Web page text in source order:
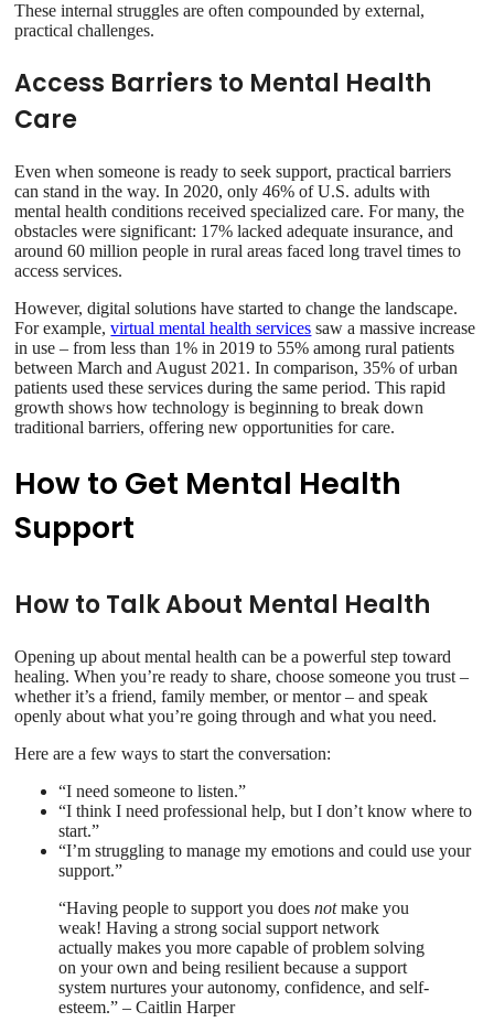
These internal struggles are often compounded by external,
practical challenges.
Access Barriers to Mental Health
Care
Even when someone is ready to seek support, practical barriers
can stand in the way. In 2020, only 46% of U.S. adults with
mental health conditions received specialized care. For many, the
obstacles were significant: 17% lacked adequate insurance, and
around 60 million people in rural areas faced long travel times to
access services.
However, digital solutions have started to change the landscape.
For example,virtual mental health services saw a massive increase
in use – from less than 1% in 2019 to 55% among rural patients
between March and August 2021. In comparison, 35% of urban
patients used these services during the same period. This rapid
growth shows how technology is beginning to break down
traditional barriers, offering new opportunities for care.
How to Get Mental Health
Support
How to Talk About Mental Health
Opening up about mental health can be a powerful step toward
healing. When you’re ready to share, choose someone you trust –
whether it’s a friend, family member, or mentor – and speak
openly about what you’re going through and what you need.
Here are a few ways to start the conversation:
“I need someone to listen.”
“I think I need professional help, but I don’t know where to
start.”
“I’m struggling to manage my emotions and could use your
support.”
“Having people to support you doesnotmake you
weak! Having a strong social support network
actually makes you more capable of problem solving
on your own and being resilient because a support
system nurtures your autonomy, confidence, and self-
esteem.” – Caitlin Harper